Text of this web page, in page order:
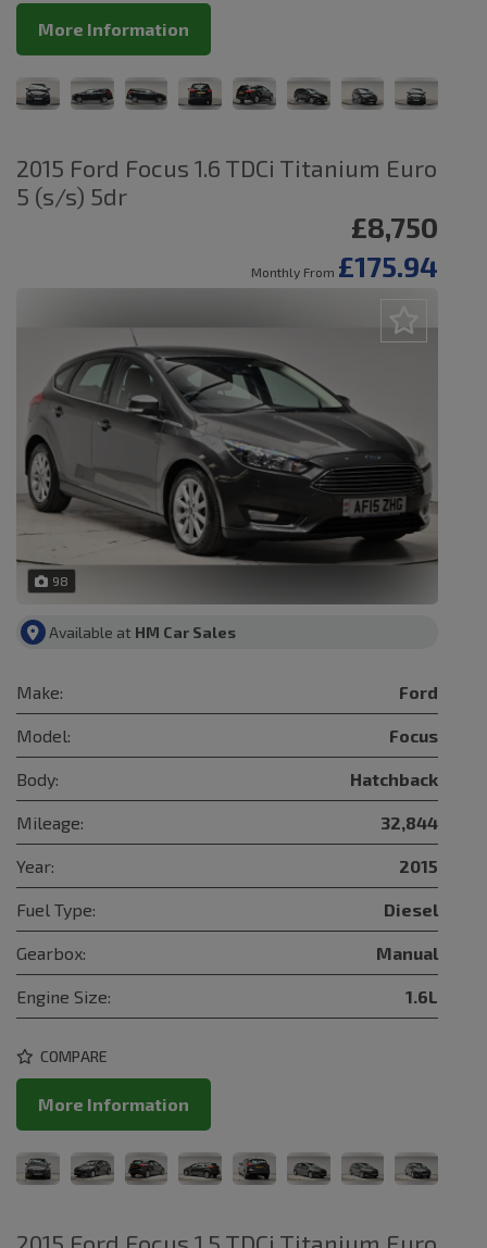
More Information
2015 Ford Focus 1.6 TDCi Titanium Euro
5 (s/s) 5dr
£8,750
Monthly From £175.94
98
Available at HM Car Sales
Make: Ford
Model: Focus
Body: Hatchback
Mileage: 32,844
Year: 2015
Fuel Type: Diesel
Gearbox: Manual
Engine Size: 1.6L
COMPARE
More Information